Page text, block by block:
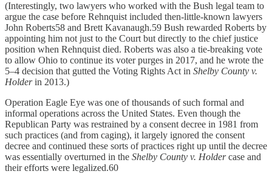
(Interestingly, two lawyers who worked with the Bush legal team to
argue the case before Rehnquist included then-little-known lawyers
John Roberts58 and Brett Kavanaugh.59 Bush rewarded Roberts by
appointing him not just to the Court but directly to the chief justice
position when Rehnquist died. Roberts was also a tie-breaking vote
to allow Ohio to continue its voter purges in 2017, and he wrote the
5–4 decision that gutted the Voting Rights Act in Shelby County v.
Holderin 2013.)
Operation Eagle Eye was one of thousands of such formal and
informal operations across the United States. Even though the
Republican Party was restrained by a consent decree in 1981 from
such practices (and from caging), it largely ignored the consent
decree and continued these sorts of practices right up until the decree
was essentially overturned in the Shelby County v. Holdercase and
their efforts were legalized.60